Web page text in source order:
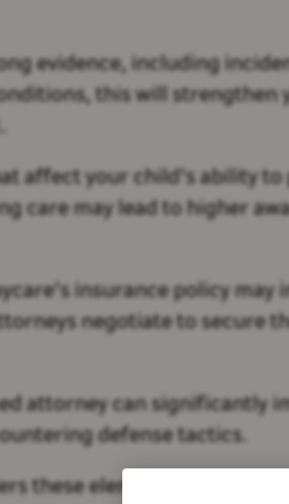
evidence, including
this will strengthen
affect your child's ability
care may lead to higher
insurance policy may
negotiate to secure
attorney can significantly
defense tactics.
these elements to